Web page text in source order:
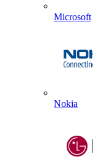
Microsoft
Nokia